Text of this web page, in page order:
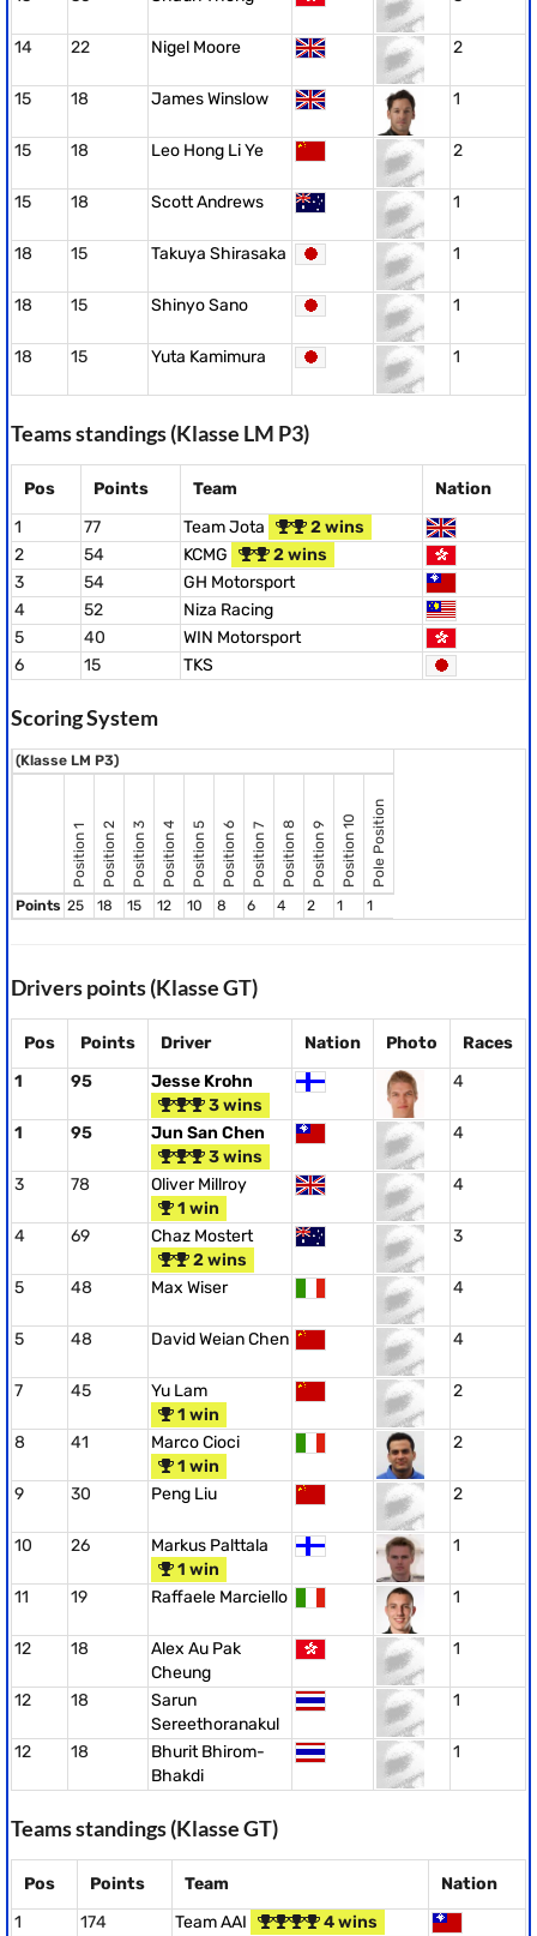
14 22 Nigel Moore 2
15 18 James Winslow 1
15 18 Leo Hong Li Ye 2
15 18 Scott Andrews 1
18 15 Takuya Shirasaka 1
18 15 Shinyo Sano 1
18 15 Yuta Kamimura 1
Teams standings (Klasse LM P3)
Pos Points Team
Nation
1
77 Team Jota
2 wins
2
54 KCMG
2 wins
3
54
GH Motorsport
4
52
Niza Racing
5
40
WIN Motorsport
6
15 TKS
Scoring System
(Klasse LM P3)
Position 1 Position 2 Position 3 Position 4 Position 5 Position 6 Position 7 Position 8 Position 9 Position 10 Pole Position
Points 25 18 15 12 10 8 6 4 2 1 1
Drivers points (Klasse GT)
Pos Points Driver Nation Photo
Races
1
95
Jesse Krohn
3 wins
4
1 95
Jun San Chen
3 wins
4
3 78
Oliver Millroy
1 win
4
4 69
Chaz Mostert
2 wins
3
5 48 Max Wiser 4
5 48 David Weian Chen 4
7 45
Yu Lam
1 win
2
8 41
Marco Cioci
1 win
2
9 30 Peng Liu 2
10 26
Markus Palttala
1 win
1
11 19 Raffaele Marciello 1
12 18
Alex Au Pak
Cheung
1
12 18
Sarun
Sereethoranakul
1
12 18
Bhurit Bhirom-
Bhakdi
1
Teams standings (Klasse GT)
Pos Points Team
Nation
1
174 Team AAI
4 wins